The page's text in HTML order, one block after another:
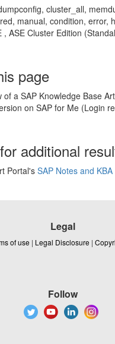
cluster_all,
manual, condition, error,
, ASE Cluster Edition
page
of a SAP Knowledge Base
on SAP for Me (Login
additional
Portal'sSAP Notes and
Legal
of use | Legal Disclosure |
Follow